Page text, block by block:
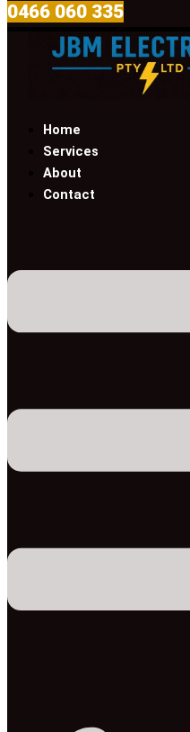
0466 060 335
Home
Services
About
Contact